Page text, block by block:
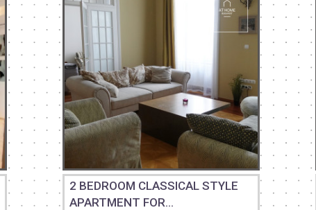
2 BEDROOM CLASSICAL STYLE
APARTMENT FOR...